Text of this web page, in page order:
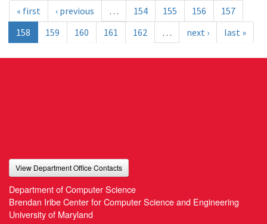
« first ‹ previous … 154 155 156
157
158
159 160 161 162 … next › last »
View Department Office Contacts
Department of Computer Science
Brendan Iribe Center for Computer Science and Engineering
University of Maryland